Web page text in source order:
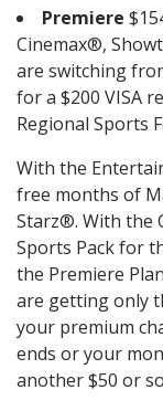
Premiere
Cinemax®,
are switching
for a $200 VISA
Regional Sports
With the
free months of
Starz®. With the
Sports Pack for
the Premiere
are getting only
your premium
ends or your
another $50 or